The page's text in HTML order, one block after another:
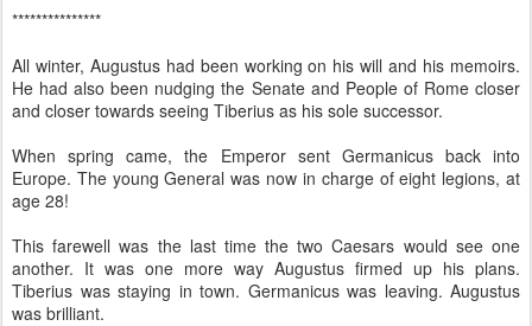
***************
All winter, Augustus had been working on his will and his memoirs.
He had also been nudging the Senate and People of Rome closer
and closer towards seeing Tiberius as his sole successor.
When spring came, the Emperor sent Germanicus back into
Europe. The young General was now in charge of eight legions, at
age 28!
This farewell was the last time the two Caesars would see one
another. It was one more way Augustus firmed up his plans.
Tiberius was staying in town. Germanicus was leaving. Augustus
was brilliant.